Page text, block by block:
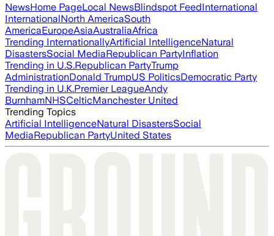
NewsHome PageLocal NewsBlindspot FeedInternational
InternationalNorth AmericaSouth
AmericaEuropeAsiaAustraliaAfrica
Trending InternationallyArtificial IntelligenceNatural
DisastersSocial MediaRepublican PartyInflation
Trending in U.S.Republican PartyTrump
AdministrationDonald TrumpUS PoliticsDemocratic Party
Trending in U.K.Premier LeagueAndy
BurnhamNHSCelticManchester United
Trending Topics
Artificial IntelligenceNatural DisastersSocial
MediaRepublican PartyUnited States